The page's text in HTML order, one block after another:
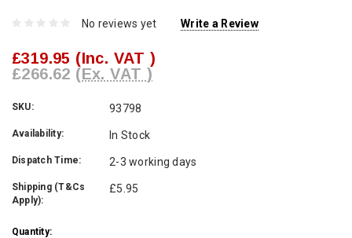
No reviews yet Write a Review
£319.95 (Inc. VAT )
£266.62 (Ex. VAT )
SKU: 93798
Availability: In Stock
Dispatch Time: 2-3 working days
Shipping (T&Cs
Apply):
£5.95
Current
Quantity: